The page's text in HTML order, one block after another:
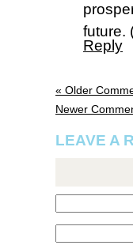
future.
Reply
« Older
Newer
LEAVE A